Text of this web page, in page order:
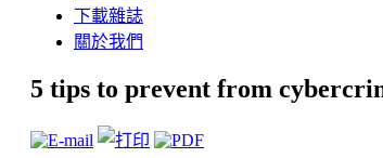
下載雜誌
關於我們
5 tips to prevent from